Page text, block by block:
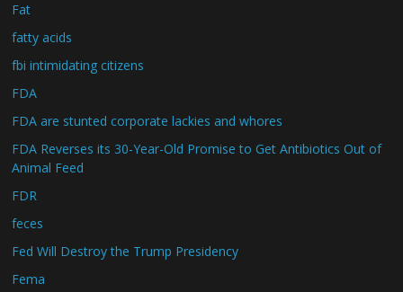
Fat
fatty acids
fbi intimidating citizens
FDA
FDA are stunted corporate lackies and whores
FDA Reverses its 30-Year-Old Promise to Get Antibiotics Out of
Animal Feed
FDR
feces
Fed Will Destroy the Trump Presidency
Fema